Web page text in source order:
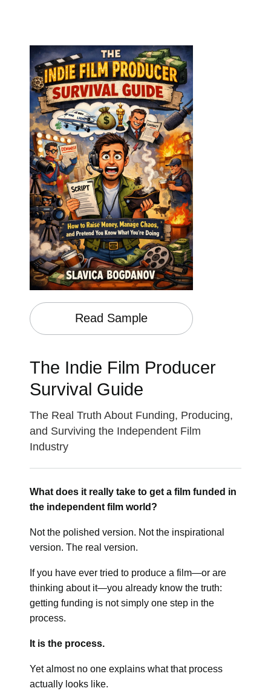
Read Sample
The Indie Film Producer
Survival Guide
The Real Truth About Funding, Producing,
and Surviving the Independent Film
Industry
What does it really take to get a film funded in
the independent film world?
Not the polished version. Not the inspirational
version. The real version.
If you have ever tried to produce a film—or are
thinking about it—you already know the truth:
getting funding is not simply one step in the
process.
It is the process.
Yet almost no one explains what that process
actually looks like.